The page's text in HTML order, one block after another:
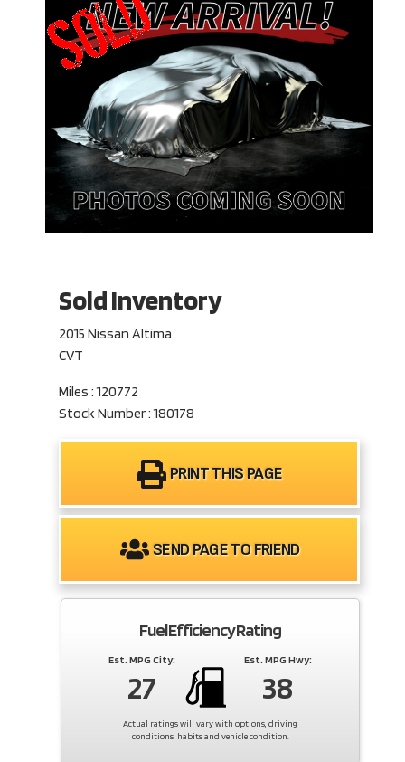
Sold Inventory
2015 Nissan Altima
CVT
Miles : 120772
Stock Number : 180178
PRINT THIS PAGE
SEND PAGE TO FRIEND
Fuel Efficiency Rating
Est. MPG City:
27
Est. MPG Hwy:
38
Actual ratings will vary with options, driving
conditions, habits and vehicle condition.